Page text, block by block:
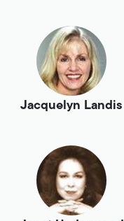
Jacquelyn Landis